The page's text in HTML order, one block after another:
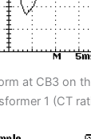
at CB3 on
1 (CT